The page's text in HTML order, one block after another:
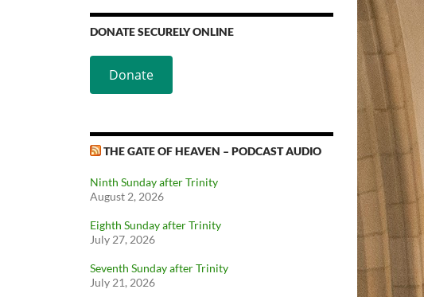
DONATE SECURELY ONLINE
Donate
THE GATE OF HEAVEN – PODCAST AUDIO
Ninth Sunday after Trinity
August 2, 2026
Eighth Sunday after Trinity
July 27, 2026
Seventh Sunday after Trinity
July 21, 2026